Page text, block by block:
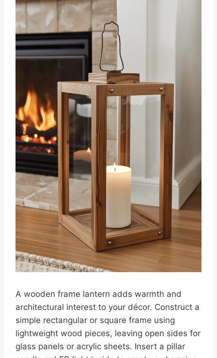
A wooden frame lantern adds warmth and
architectural interest to your décor. Construct a
simple rectangular or square frame using
lightweight wood pieces, leaving open sides for
glass panels or acrylic sheets. Insert a pillar